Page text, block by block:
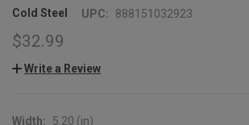
Cold Steel UPC: 888151032923
$32.99
Write a Review
Width:
5.20 (in)